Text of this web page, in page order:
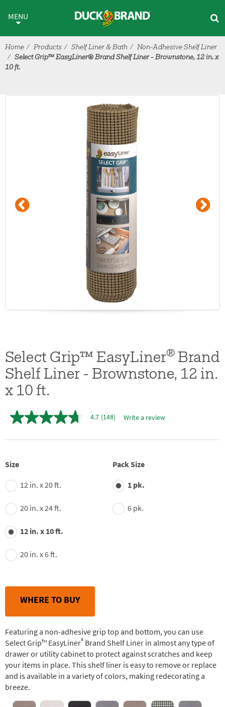
MENU
Home Products Shelf Liner & Bath
Non-Adhesive Shelf Liner
Select Grip™ EasyLiner® Brand Shelf Liner - Brownstone, 12 in. x
10 ft.
Select Grip™ EasyLiner® Brand
Shelf Liner - Brownstone, 12 in.
x 10 ft.
4.7
of
average
rating
value.
Read
148
Reviews.
Same
page
link.
4.7 (148) Write a review
Size
12 in. x 20 ft.
20 in. x 24 ft.
12 in. x 10 ft.
20 in. x 6 ft.
Pack Size
1 pk.
6 pk.
WHERE TO BUY
Featuring a non-adhesive grip top and bottom, you can use
Select Grip™ EasyLiner® Brand Shelf Liner in almost any type of
drawer or utility cabinet to protect against scratches and keep
your items in place. This shelf liner is easy to remove or replace
and is available in a variety of colors, making redecorating a
breeze.